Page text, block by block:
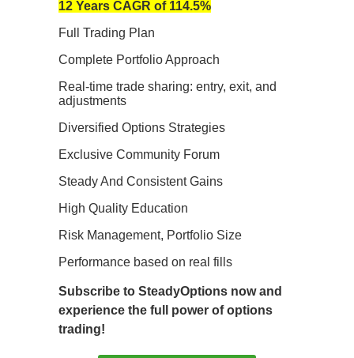
12 Years CAGR of 114.5%
Full Trading Plan
Complete Portfolio Approach
Real-time trade sharing: entry, exit, and
adjustments
Diversified Options Strategies
Exclusive Community Forum
Steady And Consistent Gains
High Quality Education
Risk Management, Portfolio Size
Performance based on real fills
Subscribe to SteadyOptions now and
experience the full power of options
trading!